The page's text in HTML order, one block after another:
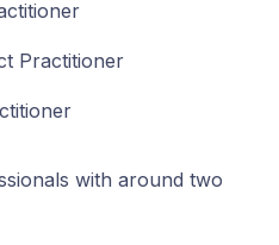
Practitioner
with around two